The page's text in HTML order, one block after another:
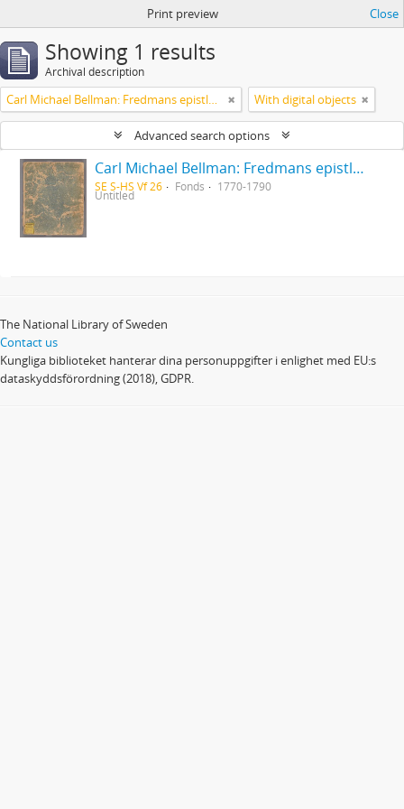
Print preview Close
Showing 1 results
Archival description
Carl Michael Bellman: Fredmans epistlar [Nechers ex.]. Ep. 1-50 With digital objects
Advanced search options
Carl Michael Bellman: Fredmans epistlar [Nechers ex.]. Ep. 1-50
SE S-HS Vf 26 Fonds 1770-1790
Untitled
The National Library of Sweden
Contact us
Kungliga biblioteket hanterar dina personuppgifter i enlighet med EU:s
dataskyddsförordning (2018), GDPR.